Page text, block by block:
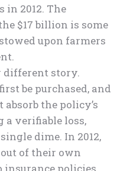
in 2012. The
$17 billion is some
upon farmers
different story.
be purchased, and
the policy’s
a verifiable loss,
dime. In 2012,
of their own
insurance policies.